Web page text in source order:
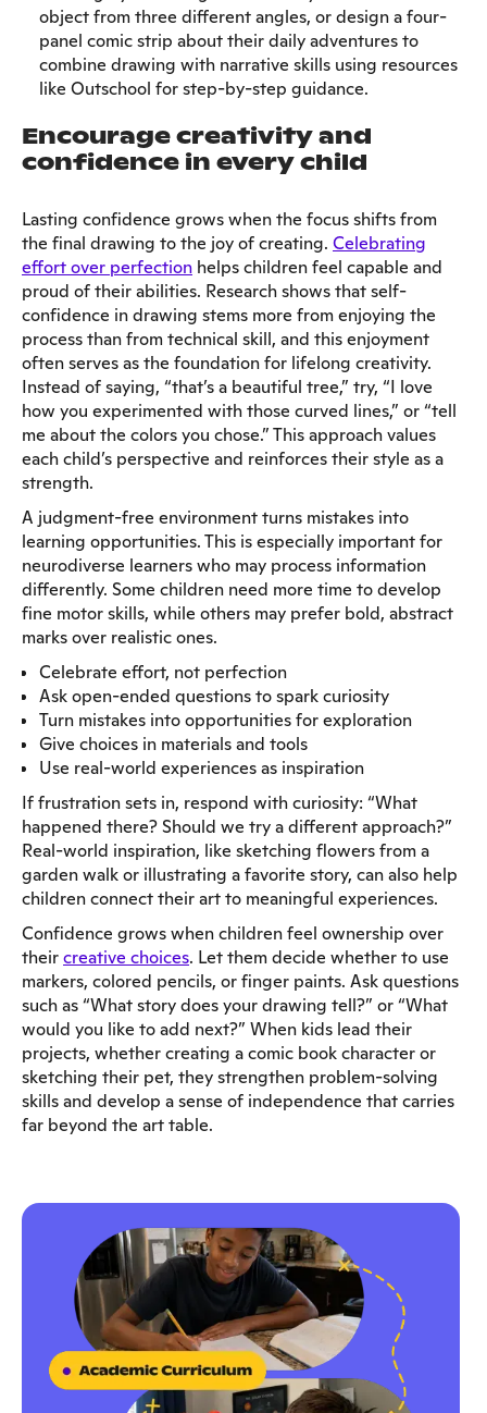
object from three different angles, or design a four-
panel comic strip about their daily adventures to
combine drawing with narrative skills using resources
like Outschool for step-by-step guidance.
Encourage creativity and
confidence in every child
Lasting confidence grows when the focus shifts from
the final drawing to the joy of creating. Celebrating
effort over perfection helps children feel capable and
proud of their abilities. Research shows that self-
confidence in drawing stems more from enjoying the
process than from technical skill, and this enjoyment
often serves as the foundation for lifelong creativity.
Instead of saying, “that’s a beautiful tree,” try, “I love
how you experimented with those curved lines,” or “tell
me about the colors you chose.” This approach values
each child’s perspective and reinforces their style as a
strength.
A judgment-free environment turns mistakes into
learning opportunities. This is especially important for
neurodiverse learners who may process information
differently. Some children need more time to develop
fine motor skills, while others may prefer bold, abstract
marks over realistic ones.
Celebrate effort, not perfection
Ask open-ended questions to spark curiosity
Turn mistakes into opportunities for exploration
Give choices in materials and tools
Use real-world experiences as inspiration
If frustration sets in, respond with curiosity: “What
happened there? Should we try a different approach?”
Real-world inspiration, like sketching flowers from a
garden walk or illustrating a favorite story, can also help
children connect their art to meaningful experiences.
Confidence grows when children feel ownership over
theircreative choices. Let them decide whether to use
markers, colored pencils, or finger paints. Ask questions
such as “What story does your drawing tell?” or “What
would you like to add next?” When kids lead their
projects, whether creating a comic book character or
sketching their pet, they strengthen problem-solving
skills and develop a sense of independence that carries
far beyond the art table.